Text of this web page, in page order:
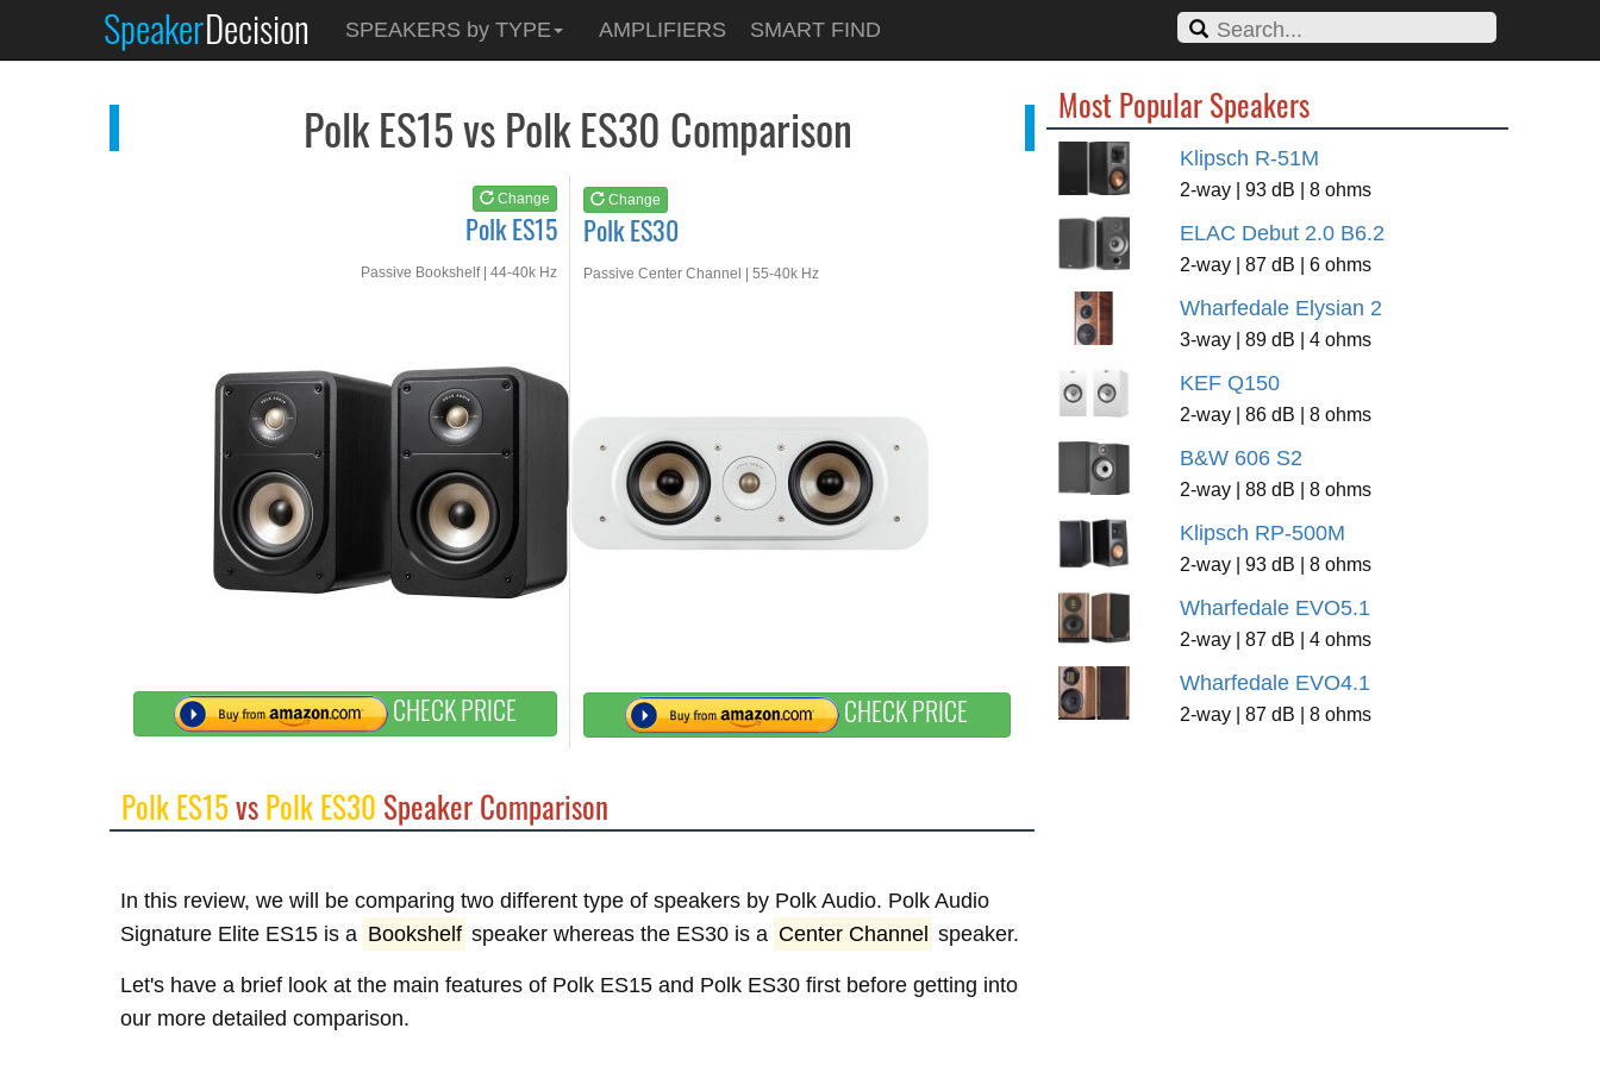
SpeakerDecision SPEAKERS by TYPE AMPLIFIERS SMART FIND
Polk ES15 vs Polk ES30 Comparison
Change
Polk ES15
Passive Bookshelf | 44-40k Hz
CHECK PRICE
Change
Polk ES30
Passive Center Channel | 55-40k Hz
CHECK PRICE
Polk ES15
See atAMAZON
Polk ES30
See at
Polk ES15vsPolk ES30 Speaker Comparison
In this review, we will be comparing two different type of speakers by Polk Audio. Polk Audio
Signature Elite ES15 is a Bookshelf speaker whereas the ES30 is a Center Channel speaker.
Let's have a brief look at the main features of Polk ES15 and Polk ES30 first before getting into
our more detailed comparison.
Most Popular Speakers
Klipsch R-51M
2-way | 93 dB | 8 ohms
ELAC Debut 2.0 B6.2
2-way | 87 dB | 6 ohms
Wharfedale Elysian 2
3-way | 89 dB | 4 ohms
KEF Q150
2-way | 86 dB | 8 ohms
B&W 606 S2
2-way | 88 dB | 8 ohms
Klipsch RP-500M
2-way | 93 dB | 8 ohms
Wharfedale EVO5.1
2-way | 87 dB | 4 ohms
Wharfedale EVO4.1
2-way | 87 dB | 8 ohms